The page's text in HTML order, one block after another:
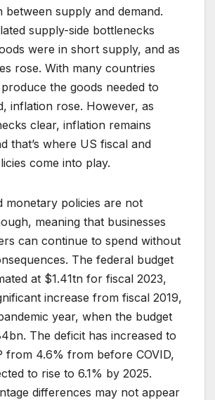
between supply and demand.
supply-side bottlenecks
were in short supply, and as
rose. With many countries
the goods needed to
inflation rose. However, as
clear, inflation remains
that’s where US fiscal and
come into play.
monetary policies are not
meaning that businesses
can continue to spend without
The federal budget
at $1.41tn for fiscal 2023,
increase from fiscal 2019,
year, when the budget
The deficit has increased to
from 4.6% from before COVID,
to rise to 6.1% by 2025.
differences may not appear